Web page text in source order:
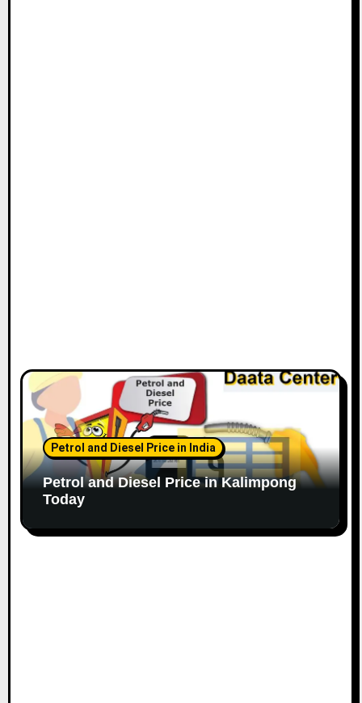
Petrol and Diesel Price in India
Petrol and Diesel Price in Kalimpong
Today